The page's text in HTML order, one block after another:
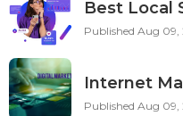
Best Local
Published Aug 09,
Internet
Published Aug 09,